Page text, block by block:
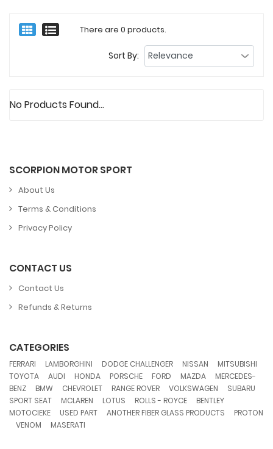
There are 0 products.
Sort By:
No Products Found...
SCORPION MOTOR SPORT
About Us
Terms & Conditions
Privacy Policy
CONTACT US
Contact Us
Refunds & Returns
CATEGORIES
FERRARI LAMBORGHINI DODGE CHALLENGER NISSAN MITSUBISHI
TOYOTA AUDI HONDA PORSCHE FORD MAZDA
MERCEDES-
BENZ
BMW CHEVROLET RANGE ROVER VOLKSWAGEN SUBARU
SPORT SEAT MCLAREN LOTUS ROLLS - ROYCE BENTLEY
MOTOCIEKE USED PART ANOTHER FIBER GLASS PRODUCTS PROTON
VENOM MASERATI